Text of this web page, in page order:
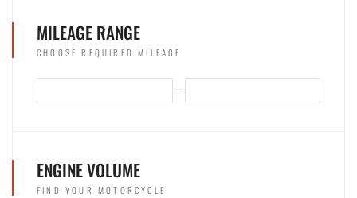
MILEAGE RANGE
CHOOSE REQUIRED MILEAGE
-
ENGINE VOLUME
FIND YOUR MOTORCYCLE